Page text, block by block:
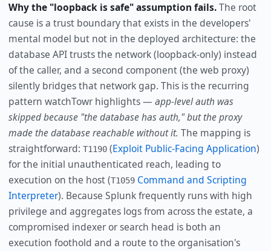
Why the "loopback is safe" assumption fails.The root
cause is a trust boundary that exists in the developers'
mental model but not in the deployed architecture: the
database API trusts the network (loopback-only) instead
of the caller, and a second component (the web proxy)
silently bridges that network gap. This is the recurring
pattern watchTowr highlights — app-level auth was
skipped because "the database has auth," but the proxy
made the database reachable without it. The mapping is
straightforward: T1190(Exploit Public-Facing Application)
for the initial unauthenticated reach, leading to
execution on the host (T1059 Command and Scripting
Interpreter). Because Splunk frequently runs with high
privilege and aggregates logs from across the estate, a
compromised indexer or search head is both an
execution foothold and a route to the organisation's